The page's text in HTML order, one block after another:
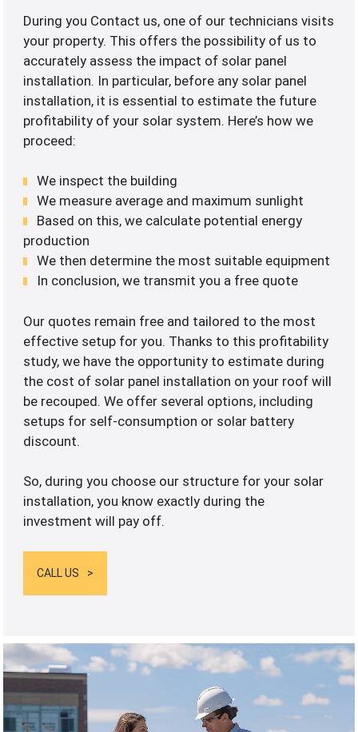
During you Contact us, one of our technicians visits
your property. This offers the possibility of us to
accurately assess the impact of solar panel
installation. In particular, before any solar panel
installation, it is essential to estimate the future
profitability of your solar system. Here’s how we
proceed:
We inspect the building
We measure average and maximum sunlight
Based on this, we calculate potential energy
production
We then determine the most suitable equipment
In conclusion, we transmit you a free quote
Our quotes remain free and tailored to the most
effective setup for you. Thanks to this profitability
study, we have the opportunity to estimate during
the cost of solar panel installation on your roof will
be recouped. We offer several options, including
setups for self-consumption or solar battery
discount.
So, during you choose our structure for your solar
installation, you know exactly during the
investment will pay off.
CALL US